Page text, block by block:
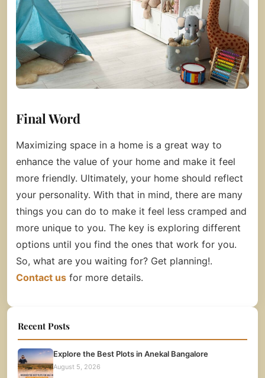
Final Word
Maximizing space in a home is a great way to
enhance the value of your home and make it feel
more friendly. Ultimately, your home should reflect
your personality. With that in mind, there are many
things you can do to make it feel less cramped and
more unique to you. The key is exploring different
options until you find the ones that work for you.
So, what are you waiting for? Get planning!.
Contact us for more details.
Recent Posts
Explore the Best Plots in Anekal Bangalore
August 5, 2026